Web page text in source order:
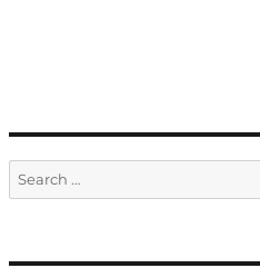
Search
for: